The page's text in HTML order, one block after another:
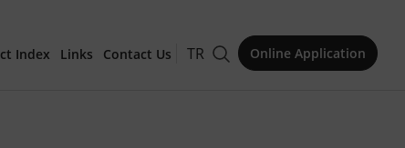
Index Links Contact Us TR Online Application